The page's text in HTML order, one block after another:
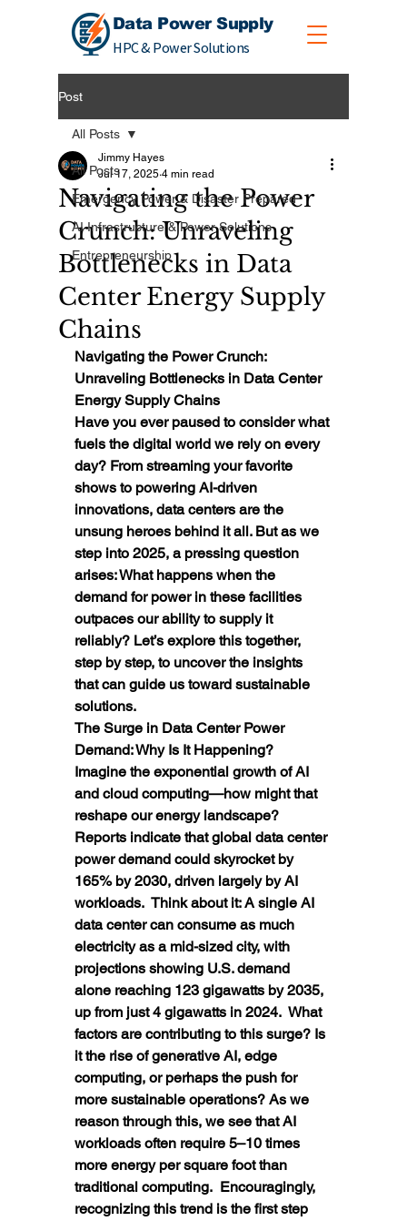
Data Power Supply
HPC & Power Solutions
Post
All Posts
Emergency Power & Disaster Prepared
AI Infrastructure & Power Solutions
Entrepreneurship
All Posts
Navigating the Power
Crunch: Unraveling
Bottlenecks in Data
Center Energy Supply
Chains
Jimmy Hayes
Jul 17, 2025 4 min read
Navigating the Power Crunch:
Unraveling Bottlenecks in Data Center
Energy Supply Chains
Have you ever paused to consider what
fuels the digital world we rely on every
day? From streaming your favorite
shows to powering AI-driven
innovations, data centers are the
unsung heroes behind it all. But as we
step into 2025, a pressing question
arises: What happens when the
demand for power in these facilities
outpaces our ability to supply it
reliably? Let’s explore this together,
step by step, to uncover the insights
that can guide us toward sustainable
solutions.
The Surge in Data Center Power
Demand: Why Is It Happening?
Imagine the exponential growth of AI
and cloud computing—how might that
reshape our energy landscape?
Reports indicate that global data center
power demand could skyrocket by
165% by 2030, driven largely by AI
workloads.  Think about it: A single AI
data center can consume as much
electricity as a mid-sized city, with
projections showing U.S. demand
alone reaching 123 gigawatts by 2035,
up from just 4 gigawatts in 2024.  What
factors are contributing to this surge? Is
it the rise of generative AI, edge
computing, or perhaps the push for
more sustainable operations? As we
reason through this, we see that AI
workloads often require 5–10 times
more energy per square foot than
traditional computing.  Encouragingly,
recognizing this trend is the first step